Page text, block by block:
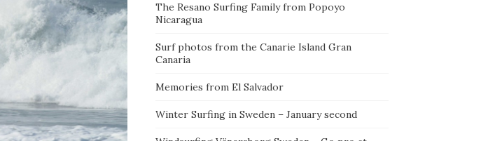
The Resano Surfing Family from Popoyo
Nicaragua
Surf photos from the Canarie Island Gran
Canaria
Memories from El Salvador
Winter Surfing in Sweden – January second